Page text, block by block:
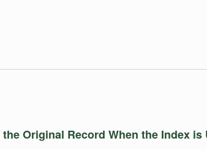
Original Record When the Index is